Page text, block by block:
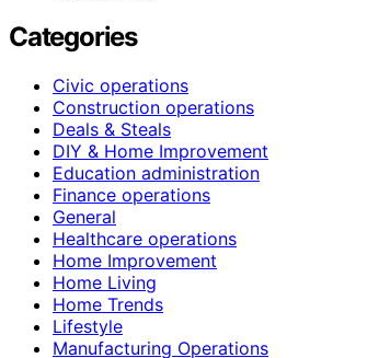
Categories
Civic operations
Construction operations
Deals & Steals
DIY & Home Improvement
Education administration
Finance operations
General
Healthcare operations
Home Improvement
Home Living
Home Trends
Lifestyle
Manufacturing Operations